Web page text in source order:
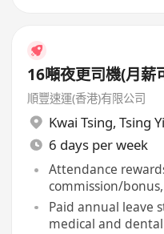
16噸夜更司機(月薪
順豐速運(香港)有限公司
Kwai Tsing, Tsing Yi
6 days per week
Attendance
commission/
Paid annual leave
medical and